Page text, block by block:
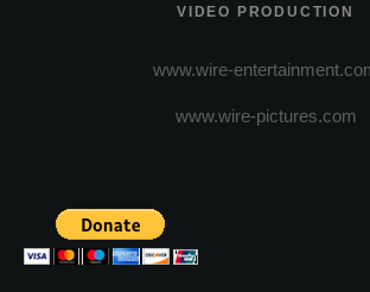
VIDEO PRODUCTION
www.wire-
www.wire-pictures.com